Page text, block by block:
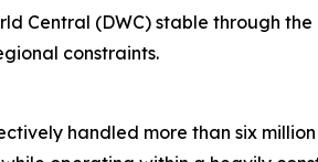
Central (DWC) stable through
constraints.
handled more than six